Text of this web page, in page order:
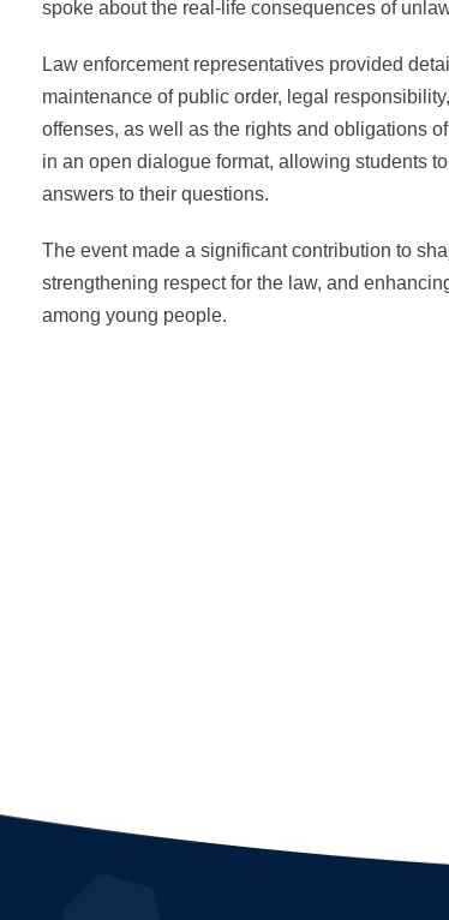
spoke about the real-life consequences of
Law enforcement representatives provided
maintenance of public order, legal
offenses, as well as the rights and obligations
in an open dialogue format, allowing students
answers to their questions.
The event made a significant contribution to
strengthening respect for the law, and
among young people.